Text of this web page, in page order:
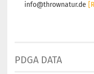
info@thrownatur.de
PDGA DATA